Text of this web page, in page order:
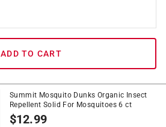
ADD TO CART
Summit Mosquito Dunks Organic Insect
Repellent Solid For Mosquitoes 6 ct
$12.99